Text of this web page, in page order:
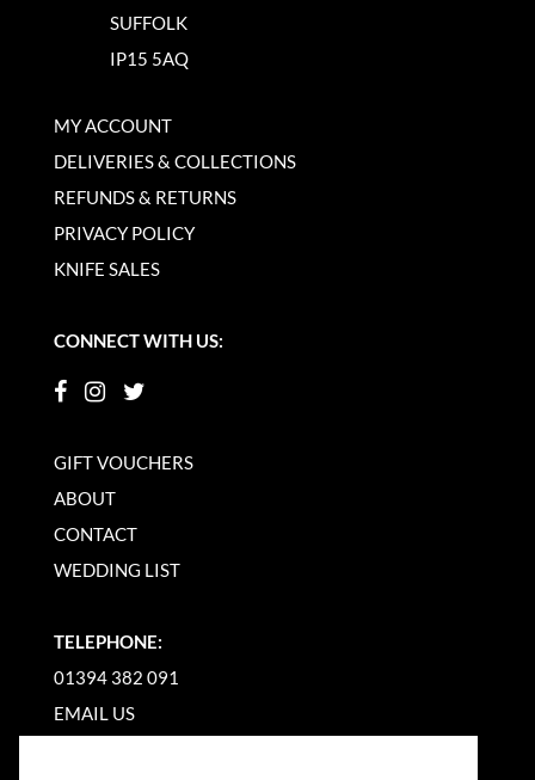
SUFFOLK
IP15 5AQ
MY ACCOUNT
DELIVERIES & COLLECTIONS
REFUNDS & RETURNS
PRIVACY POLICY
KNIFE SALES
CONNECT WITH US:
GIFT VOUCHERS
ABOUT
CONTACT
WEDDING LIST
TELEPHONE:
01394 382 091
EMAIL US